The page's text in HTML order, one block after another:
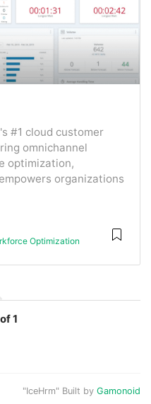
#1 cloud customer
omnichannel
optimization,
organizations
Optimization
1
"IceHrm" Built by Gamonoid